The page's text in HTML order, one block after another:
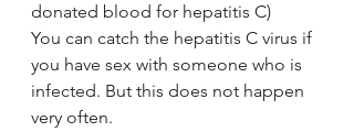
donated blood for hepatitis C)
You can catch the hepatitis C virus if
you have sex with someone who is
infected. But this does not happen
very often.